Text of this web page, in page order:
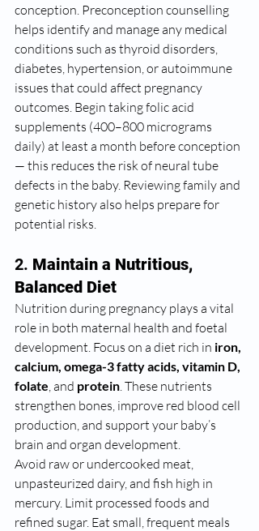
conception. Preconception counselling
helps identify and manage any medical
conditions such as thyroid disorders,
diabetes, hypertension, or autoimmune
issues that could affect pregnancy
outcomes. Begin taking folic acid
supplements (400–800 micrograms
daily) at least a month before conception
— this reduces the risk of neural tube
defects in the baby. Reviewing family and
genetic history also helps prepare for
potential risks.
2. Maintain a Nutritious,
Balanced Diet
Nutrition during pregnancy plays a vital
role in both maternal health and foetal
development. Focus on a diet rich in iron,
calcium, omega-3 fatty acids, vitamin D,
folate, and protein. These nutrients
strengthen bones, improve red blood cell
production, and support your baby’s
brain and organ development.
Avoid raw or undercooked meat,
unpasteurized dairy, and fish high in
mercury. Limit processed foods and
refined sugar. Eat small, frequent meals